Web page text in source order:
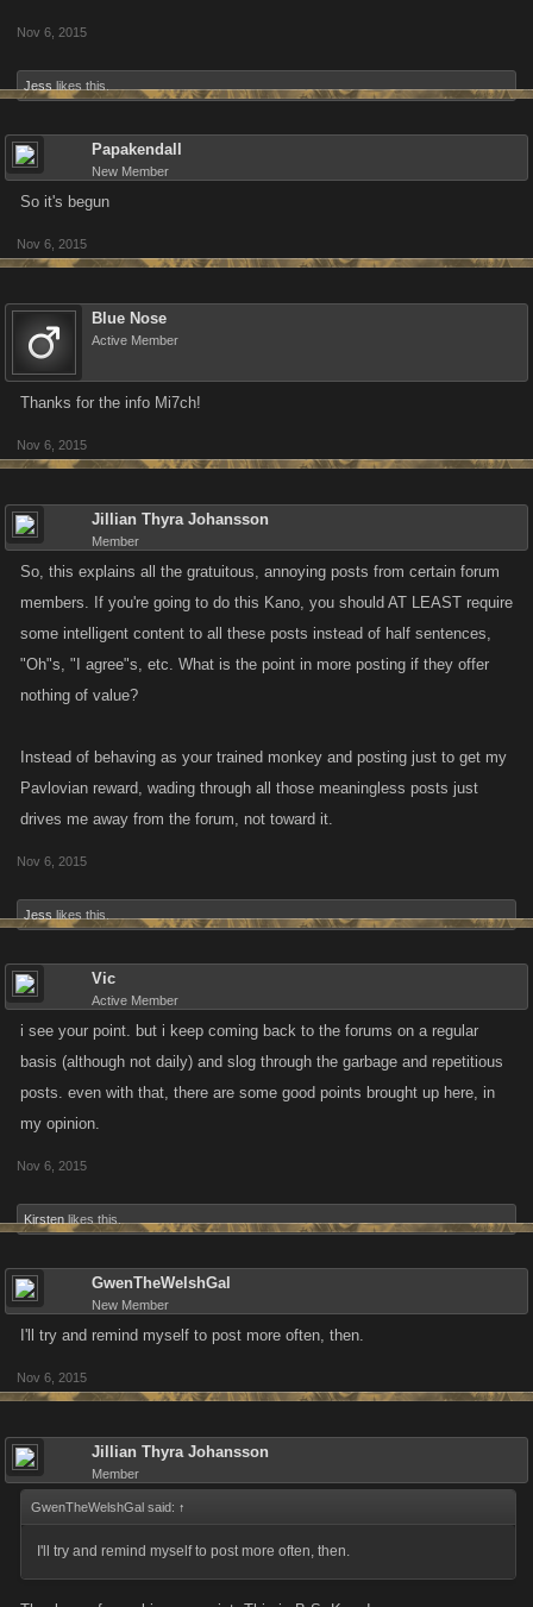
Nov 6, 2015
Jess likes this.
Papakendall
New Member
So it's begun
Nov 6, 2015
Blue Nose
Active Member
Thanks for the info Mi7ch!
Nov 6, 2015
Jillian Thyra Johansson
Member
So, this explains all the gratuitous, annoying posts from certain forum
members. If you're going to do this Kano, you should AT LEAST require
some intelligent content to all these posts instead of half sentences,
"Oh"s, "I agree"s, etc. What is the point in more posting if they offer
nothing of value?
Instead of behaving as your trained monkey and posting just to get my
Pavlovian reward, wading through all those meaningless posts just
drives me away from the forum, not toward it.
Nov 6, 2015
Jess likes this.
Vic
Active Member
i see your point. but i keep coming back to the forums on a regular
basis (although not daily) and slog through the garbage and repetitious
posts. even with that, there are some good points brought up here, in
my opinion.
Nov 6, 2015
Kirsten likes this.
GwenTheWelshGal
New Member
I'll try and remind myself to post more often, then.
Nov 6, 2015
Jillian Thyra Johansson
Member
GwenTheWelshGal said: ↑
I'll try and remind myself to post more often, then.